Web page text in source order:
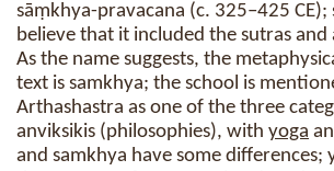
sāṃkhya-pravacana (c. 325–425 CE);
believe that it included the sutras and
As the name suggests, the
text is samkhya; the school is
Arthashastra as one of the three
anviksikis (philosophies), with yoga
and samkhya have some differences;